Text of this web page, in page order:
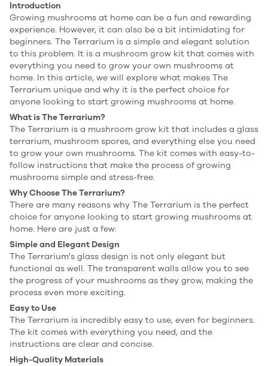
Introduction
Growing mushrooms at home can be a fun and rewarding
experience. However, it can also be a bit intimidating for
beginners. The Terrarium is a simple and elegant solution
to this problem. It is a mushroom grow kit that comes with
everything you need to grow your own mushrooms at
home. In this article, we will explore what makes The
Terrarium unique and why it is the perfect choice for
anyone looking to start growing mushrooms at home.
What is The Terrarium?
The Terrarium is a mushroom grow kit that includes a glass
terrarium, mushroom spores, and everything else you need
to grow your own mushrooms. The kit comes with easy-to-
follow instructions that make the process of growing
mushrooms simple and stress-free.
Why Choose The Terrarium?
There are many reasons why The Terrarium is the perfect
choice for anyone looking to start growing mushrooms at
home. Here are just a few:
Simple and Elegant Design
The Terrarium's glass design is not only elegant but
functional as well. The transparent walls allow you to see
the progress of your mushrooms as they grow, making the
process even more exciting.
Easy to Use
The Terrarium is incredibly easy to use, even for beginners.
The kit comes with everything you need, and the
instructions are clear and concise.
High-Quality Materials